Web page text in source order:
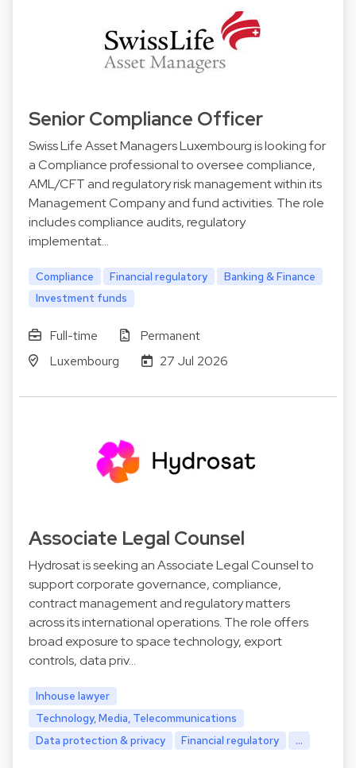
Senior Compliance Officer
Swiss Life Asset Managers Luxembourg is looking for
a Compliance professional to oversee compliance,
AML/CFT and regulatory risk management within its
Management Company and fund activities. The role
includes compliance audits, regulatory
implementat…
Compliance Financial regulatory
Banking & Finance
Investment funds
Full-time
Permanent
Luxembourg
27 Jul 2026
Associate Legal Counsel
Hydrosat is seeking an Associate Legal Counsel to
support corporate governance, compliance,
contract management and regulatory matters
across its international operations. The role offers
broad exposure to space technology, export
controls, data priv…
Inhouse lawyer
Technology, Media, Telecommunications
Data protection & privacy
Financial regulatory ...